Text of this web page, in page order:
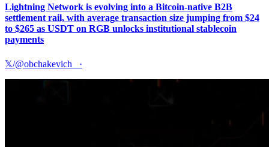
Lightning Network is evolving into a Bitcoin-native B2B
settlement rail, with average transaction size jumping from $24
to $265 as USDT on RGB unlocks institutional stablecoin
payments
𝕏/@obchakevich_ ·